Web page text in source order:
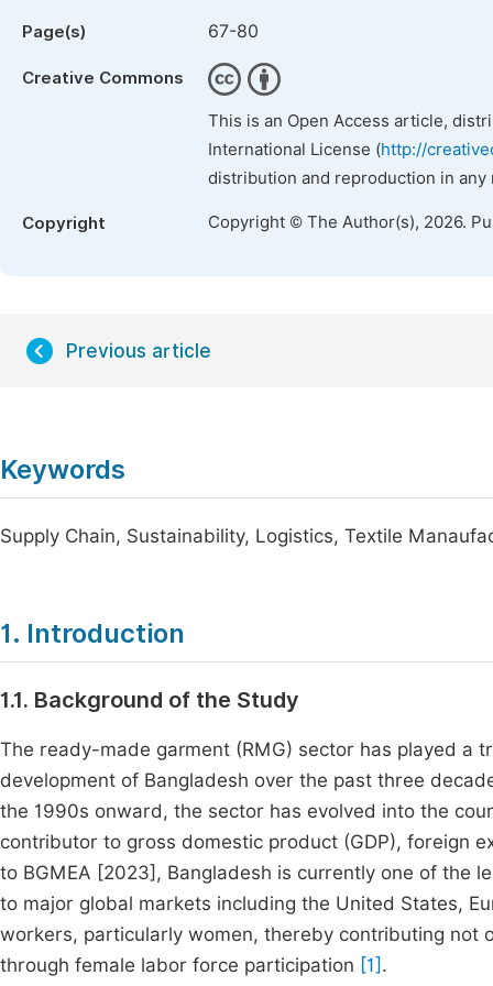
Page(s) 67-80
Creative Commons
This is an Open Access article,
International License (http://
distribution and reproduction in
Copyright Copyright © The Author(s), 2026.
Previous article
Keywords
Supply Chain, Sustainability, Logistics, Textile
1. Introduction
1.1. Background of the Study
The ready-made garment (RMG) sector has played a
development of Bangladesh over the past three
the 1990s onward, the sector has evolved into the
contributor to gross domestic product (GDP), foreign
to BGMEA [2023], Bangladesh is currently one of the
to major global markets including the United States,
workers, particularly women, thereby contributing not
through female labor force participation [1] .